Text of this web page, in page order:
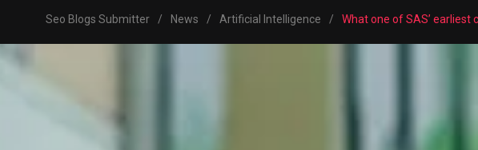
Seo Blogs Submitter / News / Artificial Intelligence / What one of SAS’